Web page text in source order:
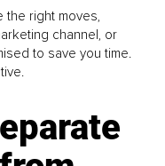
the right moves,
channel, or
to save you time.